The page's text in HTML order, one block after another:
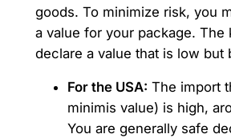
goods. To minimize risk, you
a value for your package. The
declare a value that is low but
For the USA: The import
minimis value) is high,
You are generally safe